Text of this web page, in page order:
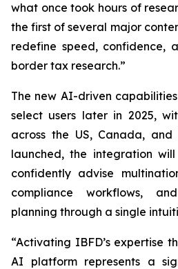
what once took hours of
the first of several major
redefine speed, confidence,
border tax research.”
The new AI-driven
select users later in 2025,
across the US, Canada, and
launched, the integration
confidently advise
compliance workflows,
planning through a single
“Activating IBFD’s expertise
AI platform represents a